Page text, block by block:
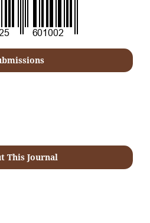
This Journal